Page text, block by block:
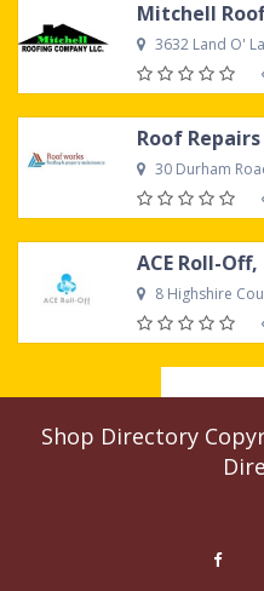
Mitchell
3632 Land O' Lakes
Roof
30 Durham Road,
ACE Roll-Off,
8 Highshire
Shop Directory